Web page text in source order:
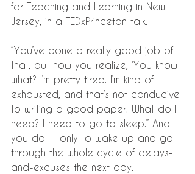
for Teaching and Learning in New
Jersey, in a TEDxPrinceton talk.
“You’ve done a really good job of
that, but now you realize, ‘You know
what? I’m pretty tired. I’m kind of
exhausted, and that’s not conducive
to writing a good paper. What do I
need? I need to go to sleep.” And
you do — only to wake up and go
through the whole cycle of delays-
and-excuses the next day.